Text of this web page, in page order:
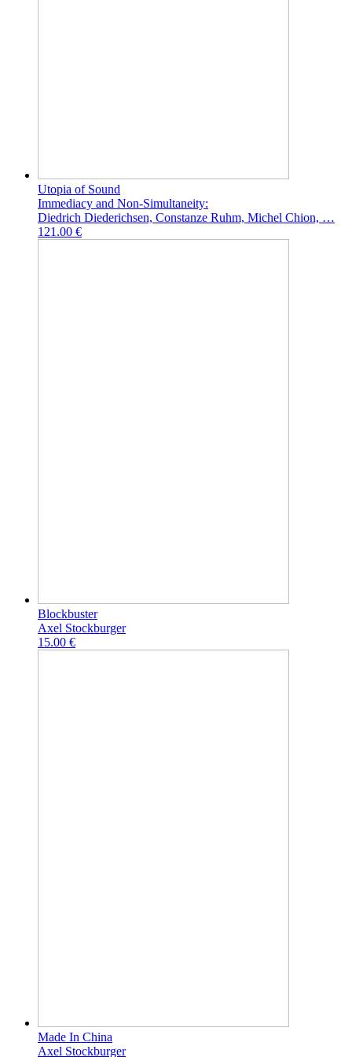
Utopia of Sound
Immediacy and Non-Simultaneity:
Diedrich Diederichsen, Constanze Ruhm, Michel Chion, …
121.00 €
Blockbuster
Axel Stockburger
15.00 €
Made In China
Axel Stockburger